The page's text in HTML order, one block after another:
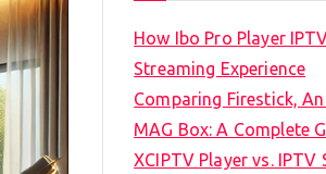
How Ibo Pro Player
Streaming Experience
Comparing Firestick,
MAG Box: A Complete
XCIPTV Player vs. IPTV